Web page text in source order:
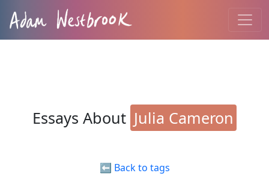
Essays About Julia Cameron
⬅️ Back to tags